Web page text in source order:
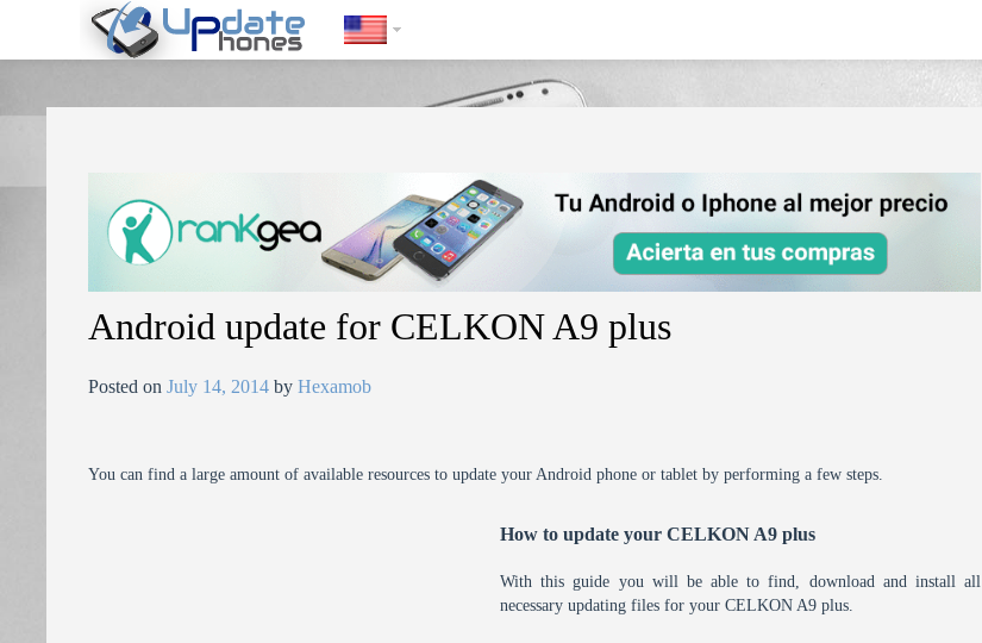
https://update-phones.com/android-update-for-celkon-a9-plus/
Android update for CELKON A9 plus
Posted onJuly 14, 2014 byHexamob
You can find a large amount of available resources to update your Android phone or tablet by performing a few steps.
How to update your CELKON A9 plus
With this guide you will be able to find, download and install all
necessary updating files for your CELKON A9 plus.